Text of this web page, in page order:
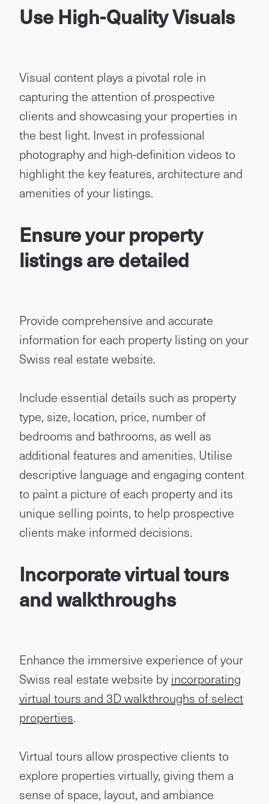
Use High-Quality Visuals
Visual content plays a pivotal role in
capturing the attention of prospective
clients and showcasing your properties in
the best light. Invest in professional
photography and high-definition videos to
highlight the key features, architecture and
amenities of your listings.
Ensure your property
listings are detailed
Provide comprehensive and accurate
information for each property listing on your
Swiss real estate website.
Include essential details such as property
type, size, location, price, number of
bedrooms and bathrooms, as well as
additional features and amenities. Utilise
descriptive language and engaging content
to paint a picture of each property and its
unique selling points, to help prospective
clients make informed decisions.
Incorporate virtual tours
and walkthroughs
Enhance the immersive experience of your
Swiss real estate website by incorporating
virtual tours and 3D walkthroughs of select
properties.
Virtual tours allow prospective clients to
explore properties virtually, giving them a
sense of space, layout, and ambiance